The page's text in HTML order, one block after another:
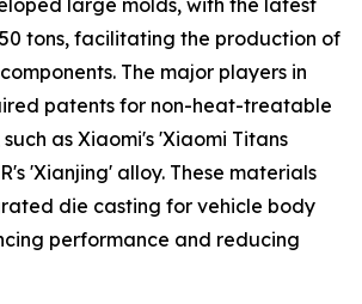
large molds, with the latest
tons, facilitating the production of
The major players in
patents for non-heat-treatable
as Xiaomi's 'Xiaomi Titans
'Xianjing' alloy. These materials
die casting for vehicle body
performance and reducing